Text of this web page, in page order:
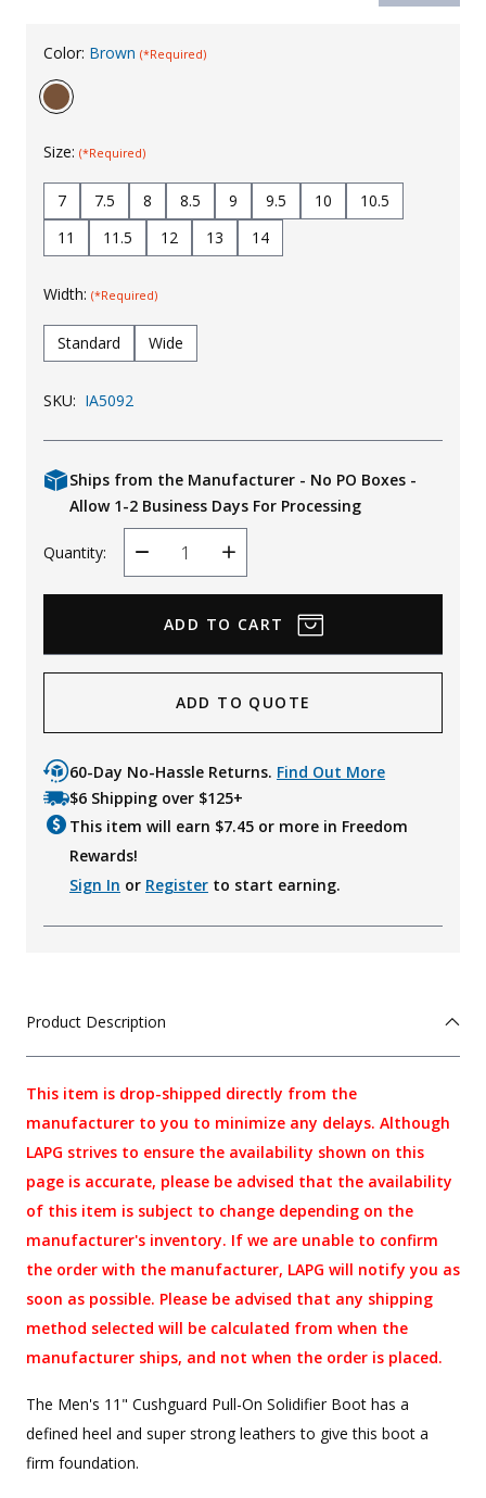
Color: Brown (*Required)
Size: (*Required)
7 7.5 8 8.5 9 9.5 10
10.5
11
11.5 12 13 14
Width: (*Required)
Standard Wide
SKU: IA5092
Ships from the Manufacturer - No PO Boxes -
Allow 1-2 Business Days For Processing
Quantity:
Decrease
Quantity
Increase
Quantity
ADD TO QUOTE
60-Day No-Hassle Returns. Find Out More
$6 Shipping over $125+
This item will earn $7.45 or more in Freedom
Rewards!
Sign In or Register to start earning.
Product Description
This item is drop-shipped directly from the
manufacturer to you to minimize any delays. Although
LAPG strives to ensure the availability shown on this
page is accurate, please be advised that the availability
of this item is subject to change depending on the
manufacturer's inventory. If we are unable to confirm
the order with the manufacturer, LAPG will notify you as
soon as possible. Please be advised that any shipping
method selected will be calculated from when the
manufacturer ships, and not when the order is placed.
The Men's 11" Cushguard Pull-On Solidifier Boot has a
defined heel and super strong leathers to give this boot a
firm foundation.